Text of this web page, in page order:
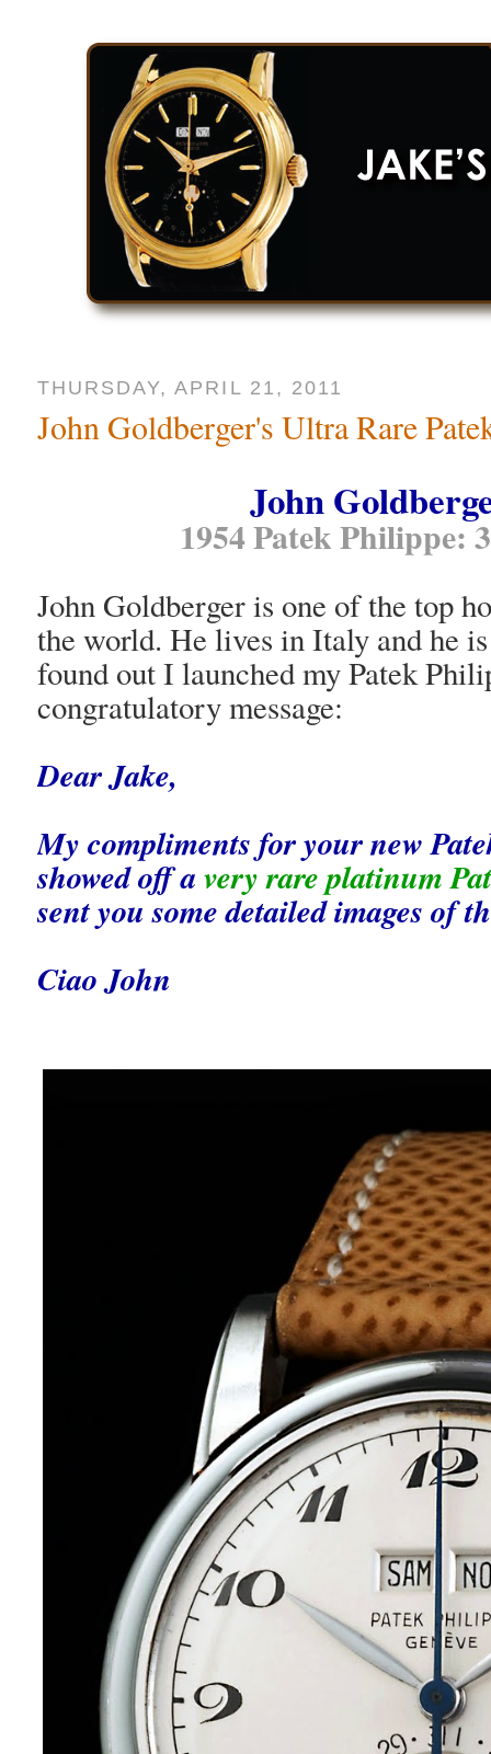
THURSDAY, APRIL 21, 2011
John Goldberger's Ultra Rare
John
1954 Patek Philippe:
John Goldberger is one of the top
the world. He lives in Italy and he
found out I launched my Patek
congratulatory message:
Dear Jake,
My compliments for your new
showed off avery rare platinum
sent you some detailed images of
Ciao John